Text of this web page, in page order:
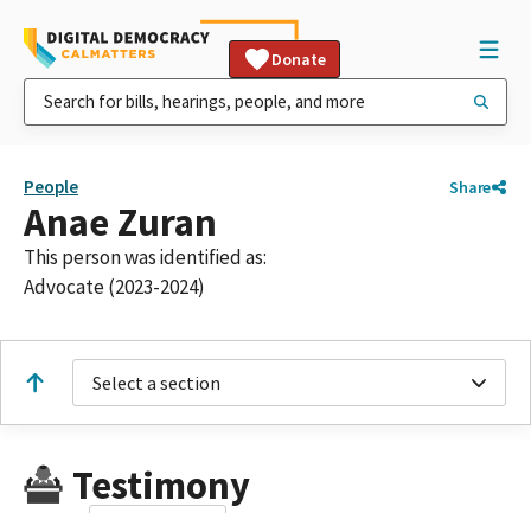
Donate
People Share
Anae Zuran
This person was identified as:
Advocate (2023-2024)
Select a section
Testimony